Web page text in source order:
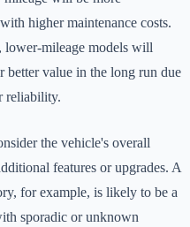
higher maintenance costs.
lower-mileage models will
better value in the long run due
reliability.
the vehicle's overall
features or upgrades. A
for example, is likely to be a
sporadic or unknown